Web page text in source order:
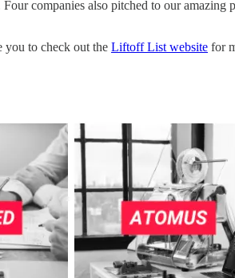
companies also pitched to our
you to check out the Liftoff List website for